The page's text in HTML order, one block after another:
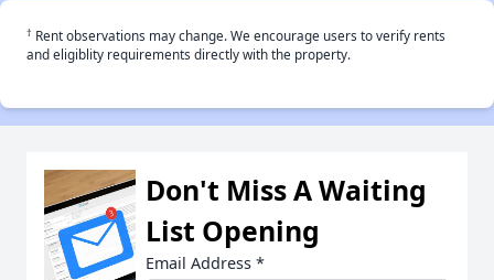
† Rent observations may change. We encourage users to verify rents
and eligiblity requirements directly with the property.
Don't Miss A Waiting
List Opening
Email Address *